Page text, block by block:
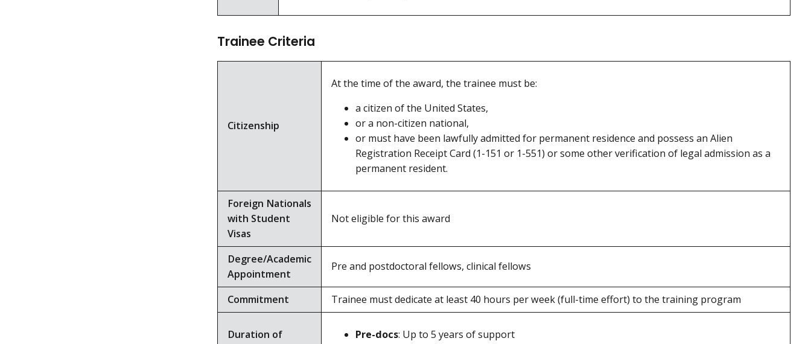
Trainee Criteria
Citizenship
At the time of the award, the trainee must be:
a citizen of the United States,
or a non-citizen national,
or must have been lawfully admitted for permanent residence and possess an Alien
Registration Receipt Card (1-151 or 1-551) or some other verification of legal admission as a
permanent resident.
Foreign Nationals
with Student
Visas
Not eligible for this award
Degree/Academic
Appointment
Pre and postdoctoral fellows, clinical fellows
Commitment Trainee must dedicate at least 40 hours per week (full-time effort) to the training program
Duration of
Pre-docs: Up to 5 years of support